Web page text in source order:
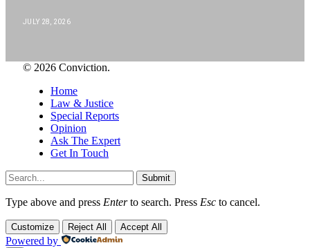
JULY 28, 2026
© 2026 Conviction.
Home
Law & Justice
Special Reports
Opinion
Ask The Expert
Get In Touch
Submit
Type above and press Enterto search. Press Esc to cancel.
Customize Reject All Accept All
Powered by